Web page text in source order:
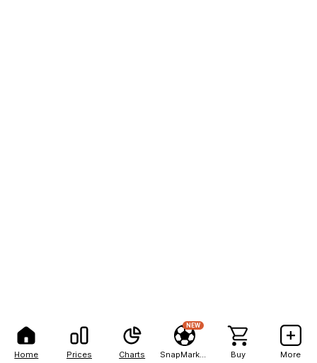
Home Prices Charts
NEW
Buy More